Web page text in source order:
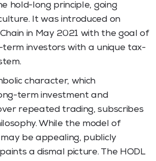
hold-long principle, going
It was introduced on
in May 2021 with the goal of
investors with a unique tax-
character, which
term investment and
repeated trading, subscribes
While the model of
be appealing, publicly
a dismal picture. The HODL